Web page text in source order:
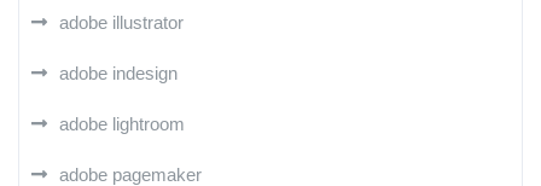
adobe illustrator
adobe indesign
adobe lightroom
adobe pagemaker